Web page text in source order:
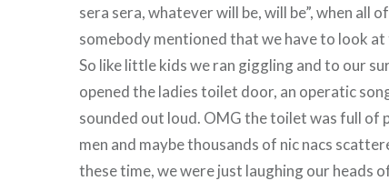
sera sera, whatever will be, will be”, when all
somebody mentioned that we have to look at
So like little kids we ran giggling and to our
opened the ladies toilet door, an operatic
sounded out loud. OMG the toilet was full of
men and maybe thousands of nic nacs
these time, we were just laughing our heads